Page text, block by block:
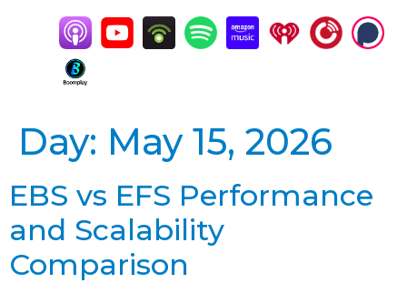
Day: May 15, 2026
EBS vs EFS Performance
and Scalability
Comparison